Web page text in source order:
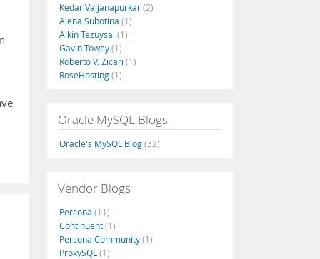
Kedar Vaijanapurkar(2)
Alena Subotina (1)
Alkin Tezuysal (1)
Gavin Towey(1)
Roberto V. Zicari (1)
RoseHosting(1)
Oracle MySQL Blogs
Oracle's MySQL Blog(32)
Vendor Blogs
Percona (11)
Continuent(1)
Percona Community(1)
ProxySQL (1)